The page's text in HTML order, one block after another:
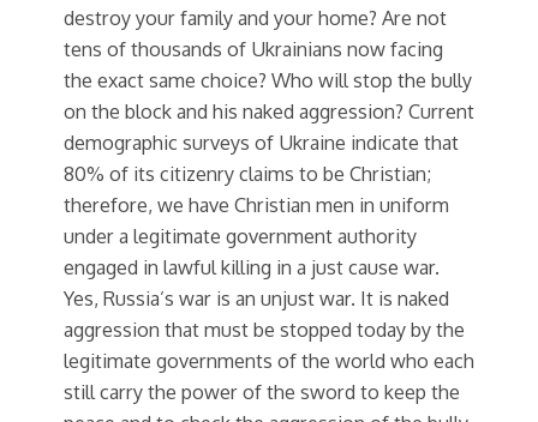
destroy your family and your home? Are not
tens of thousands of Ukrainians now facing
the exact same choice? Who will stop the bully
on the block and his naked aggression? Current
demographic surveys of Ukraine indicate that
80% of its citizenry claims to be Christian;
therefore, we have Christian men in uniform
under a legitimate government authority
engaged in lawful killing in a just cause war.
Yes, Russia’s war is an unjust war. It is naked
aggression that must be stopped today by the
legitimate governments of the world who each
still carry the power of the sword to keep the